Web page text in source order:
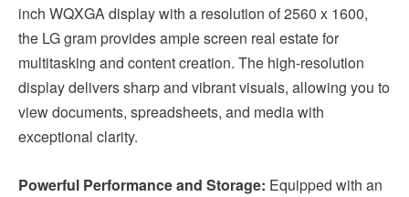
inch WQXGA display with a resolution of 2560 x 1600,
the LG gram provides ample screen real estate for
multitasking and content creation. The high-resolution
display delivers sharp and vibrant visuals, allowing you to
view documents, spreadsheets, and media with
exceptional clarity.
Powerful Performance and Storage: Equipped with an